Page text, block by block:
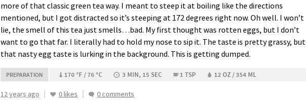
more of that classic green tea way. I meant to steep it at boiling like the directions
mentioned, but I got distracted so it’s steeping at 172 degrees right now. Oh well. I won’t
lie, the smell of this tea just smells…bad. My first thought was rotten eggs, but I don’t
want to go that far. I literally had to hold my nose to sip it. The taste is pretty grassy, but
that nasty egg taste is lurking in the background. This is getting dumped.
PREPARATION 170 °F / 76 °C 3 MIN, 15 SEC 1 TSP 12 OZ / 354 ML
12 years ago 0 likes 0 comments